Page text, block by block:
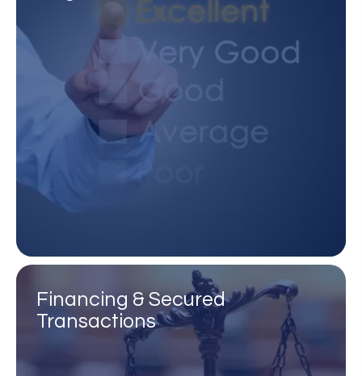
Financing & Secured
Transactions